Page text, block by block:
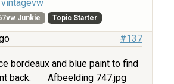
vintagevw
Junkie Topic Starter
#137
bordeaux and blue paint to find
back.
Afbeelding 747.jpg